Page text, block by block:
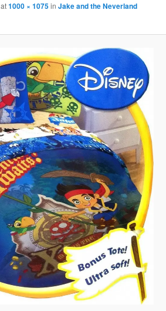
at1000 × 1075inJake and the Neverland